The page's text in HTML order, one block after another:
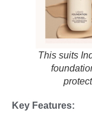
This suits
Key Features: